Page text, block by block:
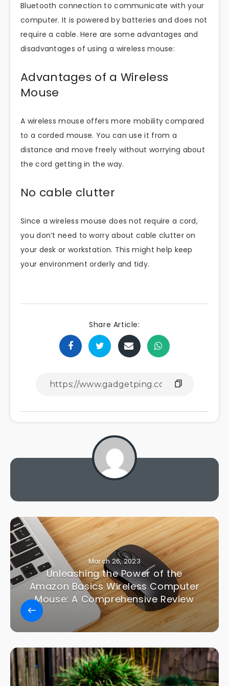
Bluetooth connection to communicate with your
computer. It is powered by batteries and does not
require a cable. Here are some advantages and
disadvantages of using a wireless mouse:
Advantages of a Wireless
Mouse
A wireless mouse offers more mobility compared
to a corded mouse. You can use it from a
distance and move freely without worrying about
the cord getting in the way.
No cable clutter
Since a wireless mouse does not require a cord,
you don’t need to worry about cable clutter on
your desk or workstation. This might help keep
your environment orderly and tidy.
Share Article:
March 26, 2023
Unleashing the Power of the
Amazon Basics Wireless Computer
Mouse: A Comprehensive Review